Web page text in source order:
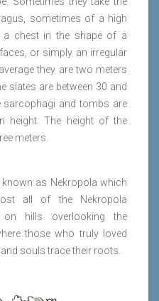
sometimes of a high
a chest in the shape of a
or simply an irregular
they are two meters
slates are between 30 and
sarcophagi and tombs are
height. The height of the
meters.
as Nekropola which
all of the Nekropola
on hills overlooking the
those who truly loved
souls trace their roots.